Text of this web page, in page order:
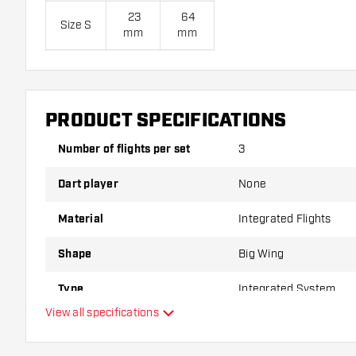
Size S
23
mm
64
mm
Size M
Size L
33
mm
74
mm
Flight Shaft Combos are sold as a set.
Dartshopper tip!
Make sure you have plenty of flights and shafts on
variant suits you best!
PRODUCT SPECIFICATIONS
Number of flights per set 3
Dart player None
Material Integrated Flights
Shape Big Wing
Type Integrated System
View all specifications